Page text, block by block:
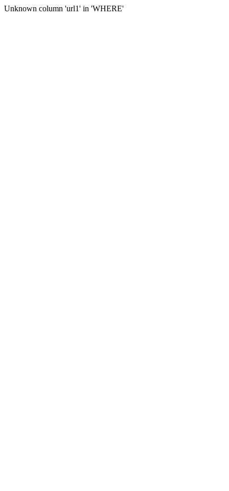
Unknown column 'url1' in 'WHERE'